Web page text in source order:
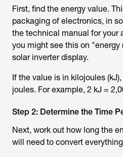
First, find the energy value.
packaging of electronics, in
the technical manual for your
you might see this on
solar inverter display.
If the value is in kilojoules
joules. For example, 2 kJ =
Step 2: Determine the Time
Next, work out how long the
will need to convert